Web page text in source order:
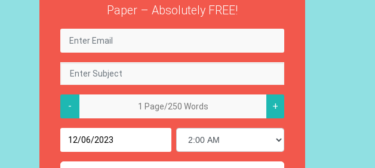
Paper – Absolutely FREE!
- +